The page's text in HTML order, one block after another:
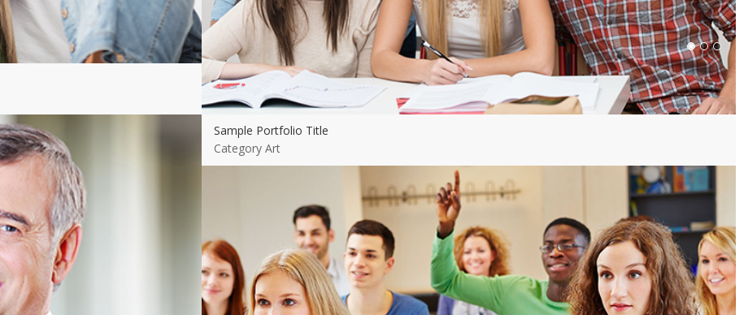
Sample Portfolio Title
Category Art
Sample Portfolio Title
Category Art